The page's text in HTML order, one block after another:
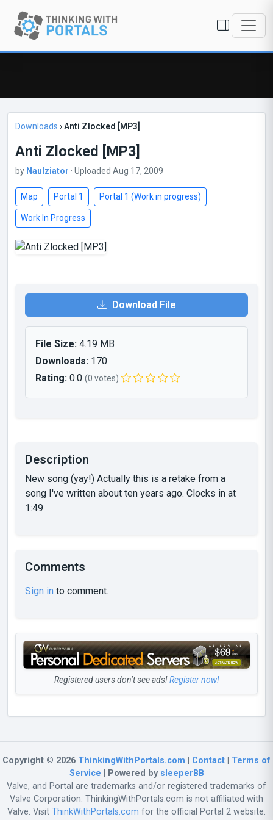
Downloads ›Anti Zlocked [MP3]
Anti Zlocked [MP3]
by Naulziator · Uploaded Aug 17, 2009
Map Portal 1 Portal 1 (Work in progress)
Work In Progress
Download File
File Size: 4.19 MB
Downloads: 170
Rating: 0.0 (0 votes)
Description
New song (yay!) Actually this is a retake from a
song I've written about ten years ago. Clocks in at
1:49
Comments
Sign in to comment.
Registered users don’t see ads!Register now!
Copyright © 2026 ThinkingWithPortals.com Contact
Terms of
Service | Powered by sleeperBB
Valve, and Portal are trademarks and/or registered trademarks of
Valve Corporation. ThinkingWithPortals.com is not affiliated with
Valve. Visit ThinkWithPortals.com for the official Portal 2 website.